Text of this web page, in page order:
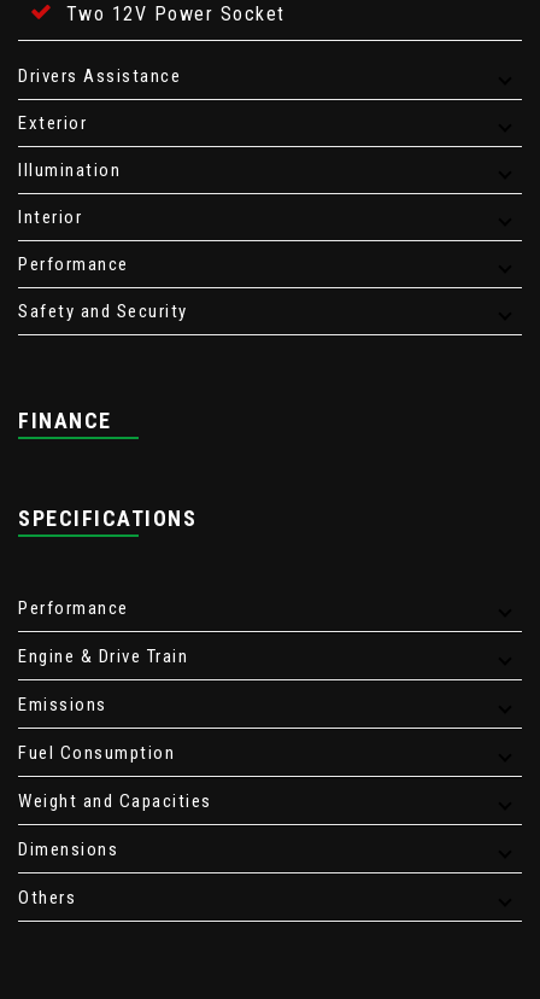
Two 12V Power Socket
Drivers Assistance
Exterior
Illumination
Interior
Performance
Safety and Security
FINANCE
SPECIFICATIONS
Performance
Engine & Drive Train
Emissions
Fuel Consumption
Weight and Capacities
Dimensions
Others